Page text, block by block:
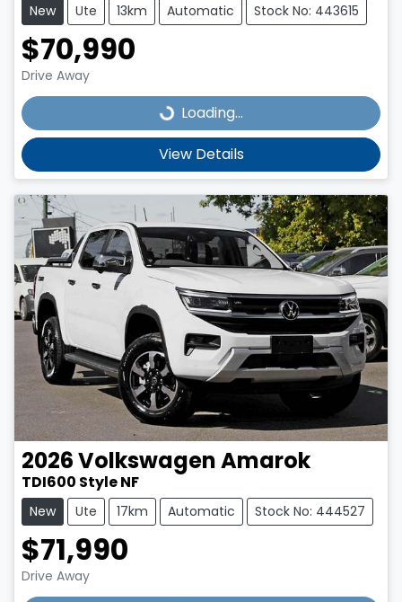
New Ute 13km Automatic Stock No: 443615
$70,990
Drive Away
Loading...Loading...
View Details
2026VolkswagenAmarok
TDI600 Style NF
New Ute 17km Automatic Stock No: 444527
$71,990
Drive Away